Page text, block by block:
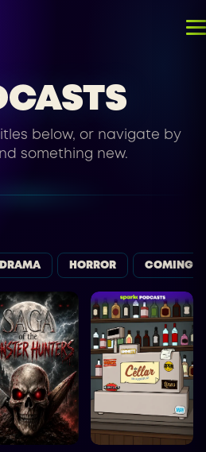
below, or navigate by
something new.
DRAMA HORROR COMING